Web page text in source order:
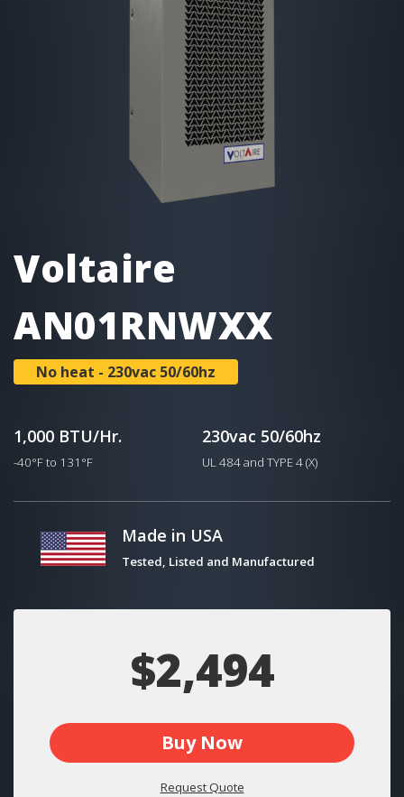
Voltaire
AN01RNWXX
No heat - 230vac 50/60hz
1,000 BTU/Hr.
-40°F to 131°F
230vac 50/60hz
UL 484 and TYPE 4 (X)
Made in USA
Tested, Listed and Manufactured
$2,494
Buy Now
Request Quote